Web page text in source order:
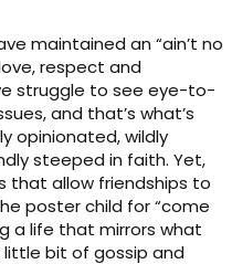
maintained an “ain’t no
respect and
struggle to see eye-to-
and that’s what’s
opinionated, wildly
steeped in faith. Yet,
that allow friendships to
poster child for “come
a life that mirrors what
little bit of gossip and